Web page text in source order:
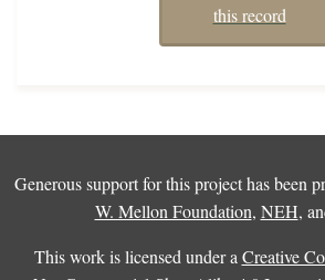
this record
Generous support for this project has been
W. Mellon Foundation, NEH,
This work is licensed under a Creative